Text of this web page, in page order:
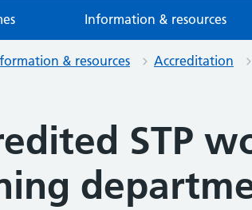
Information & resources
& resources Accreditation
STP